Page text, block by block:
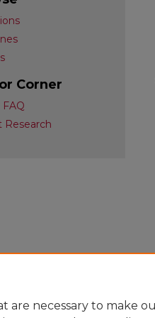
Corner
Research
are necessary to make